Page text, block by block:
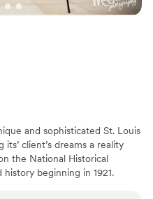
and sophisticated St. Louis
client’s dreams a reality
the National Historical
beginning in 1921.